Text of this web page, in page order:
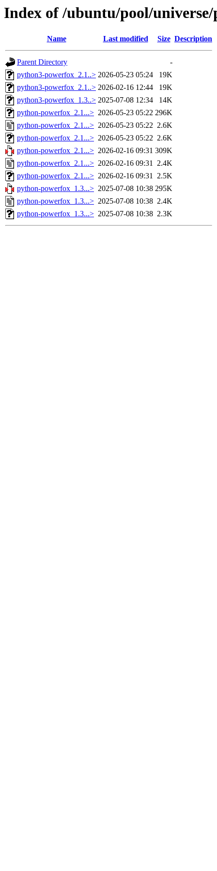
Index of /ubuntu/pool/
Name Last modified Size Description
Parent Directory
-
python3-powerfox_2.1..> 2026-05-23 05:24
19K
python3-powerfox_2.1..> 2026-02-16 12:44
19K
python3-powerfox_1.3..> 2025-07-08 12:34
14K
python-powerfox_2.1...> 2026-05-23 05:22 296K
python-powerfox_2.1...> 2026-05-23 05:22 2.6K
python-powerfox_2.1...> 2026-05-23 05:22 2.6K
python-powerfox_2.1...> 2026-02-16 09:31 309K
python-powerfox_2.1...> 2026-02-16 09:31 2.4K
python-powerfox_2.1...> 2026-02-16 09:31 2.5K
python-powerfox_1.3...> 2025-07-08 10:38 295K
python-powerfox_1.3...> 2025-07-08 10:38 2.4K
python-powerfox_1.3...> 2025-07-08 10:38 2.3K